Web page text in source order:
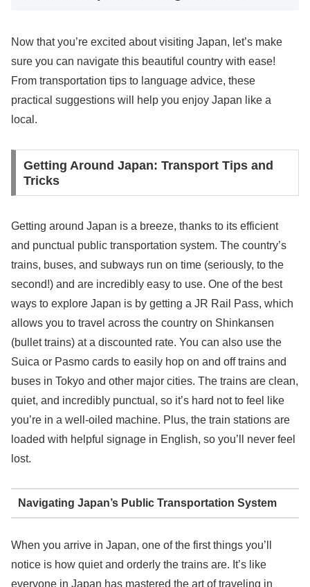
Now that you’re excited about visiting Japan, let’s make
sure you can navigate this beautiful country with ease!
From transportation tips to language advice, these
practical suggestions will help you enjoy Japan like a
local.
Getting Around Japan: Transport Tips and
Tricks
Getting around Japan is a breeze, thanks to its efficient
and punctual public transportation system. The country’s
trains, buses, and subways run on time (seriously, to the
second!) and are incredibly easy to use. One of the best
ways to explore Japan is by getting a JR Rail Pass, which
allows you to travel across the country on Shinkansen
(bullet trains) at a discounted rate. You can also use the
Suica or Pasmo cards to easily hop on and off trains and
buses in Tokyo and other major cities. The trains are clean,
quiet, and incredibly punctual, so it’s hard not to feel like
you’re in a well-oiled machine. Plus, the train stations are
loaded with helpful signage in English, so you’ll never feel
lost.
Navigating Japan’s Public Transportation System
When you arrive in Japan, one of the first things you’ll
notice is how quiet and orderly the trains are. It’s like
everyone in Japan has mastered the art of traveling in